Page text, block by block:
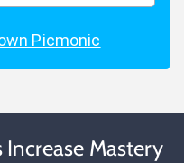
Picmonic
Mastery